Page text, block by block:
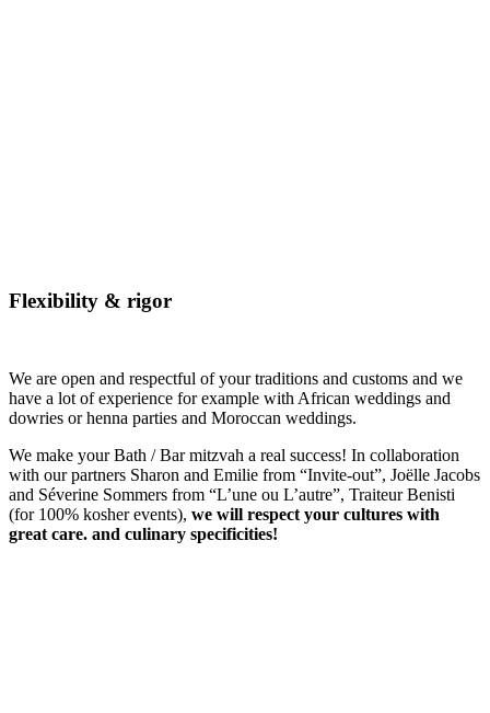
Flexibility & rigor
We are open and respectful of your traditions and customs and we
have a lot of experience for example with African weddings and
dowries or henna parties and Moroccan weddings.
We make your Bath / Bar mitzvah a real success! In collaboration
with our partners Sharon and Emilie from “Invite-out”, Joëlle Jacobs
and Séverine Sommers from “L’une ou L’autre”, Traiteur Benisti
(for 100% kosher events), we will respect your cultures with
great care. and culinary specificities!